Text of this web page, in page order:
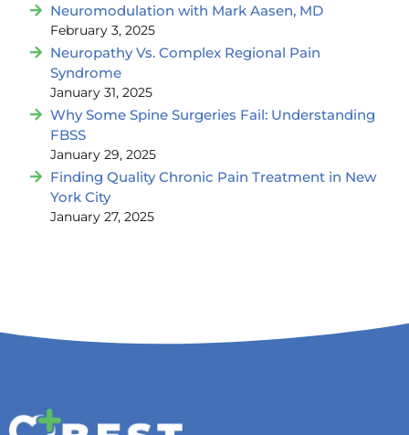
Neuromodulation with Mark Aasen, MD
February 3, 2025
Neuropathy Vs. Complex Regional Pain
Syndrome
January 31, 2025
Why Some Spine Surgeries Fail: Understanding
FBSS
January 29, 2025
Finding Quality Chronic Pain Treatment in New
York City
January 27, 2025